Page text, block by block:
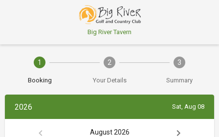
Big River Tavern
1
Booking
2
Your Details
3
Summary
2026 Sat, Aug 08
August 2026